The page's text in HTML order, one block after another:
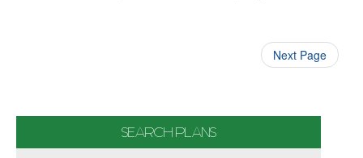
Next Page
SEARCH PLANS